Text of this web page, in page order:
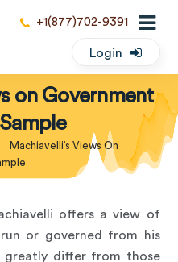
Login
+1(877)702-9391
on Government
Machiavelli’s Views On
offers a view of
or governed from his
greatly differ from those